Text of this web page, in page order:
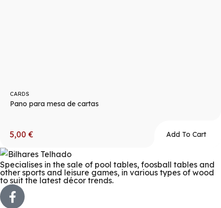
CARDS
Pano para mesa de cartas
5,00 € Add To Cart
Specialises in the sale of pool tables, foosball tables and
other sports and leisure games, in various types of wood
to suit the latest décor trends.